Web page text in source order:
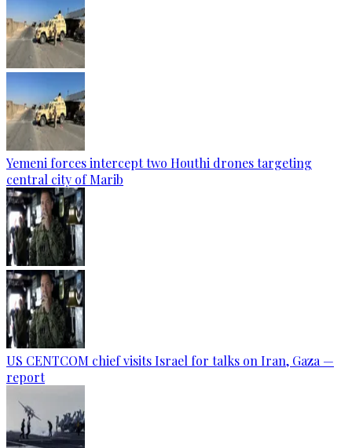
Yemeni forces intercept two Houthi drones targeting
central city of Marib
US CENTCOM chief visits Israel for talks on Iran, Gaza —
report